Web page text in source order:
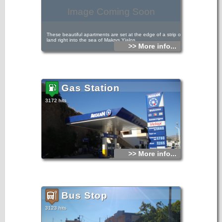
Image Coming Soon
These beautiful apartments are set at the edge of a strip of
land right into the sea of Makrys Yialos.
>> More info...
Gas Station
3172 hits
>> More info...
Bus Stop
3123 hits